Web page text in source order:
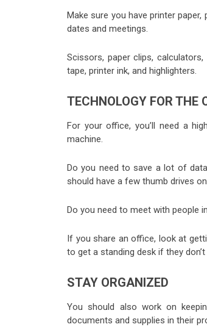
Make sure you have printer
dates and meetings.
Scissors, paper clips,
tape, printer ink, and highlighters.
TECHNOLOGY FOR THE
For your office, you’ll need a
machine.
Do you need to save a lot of
should have a few thumb drives
Do you need to meet with people
If you share an office, look at
to get a standing desk if they
STAY ORGANIZED
You should also work on
documents and supplies in their